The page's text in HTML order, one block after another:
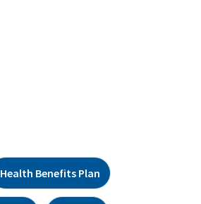
Health Benefits Plan